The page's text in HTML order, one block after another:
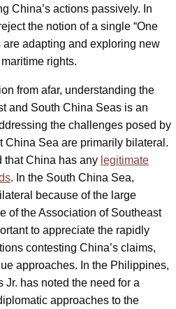
China’s actions passively. In
the notion of a single “One
are adapting and exploring new
rights.
from afar, understanding the
and South China Seas is an
the challenges posed by
China Sea are primarily bilateral.
that China has any legitimate
. In the South China Sea,
because of the large
of the Association of Southeast
to appreciate the rapidly
contesting China’s claims,
approaches. In the Philippines,
Jr. has noted the need for a
approaches to the